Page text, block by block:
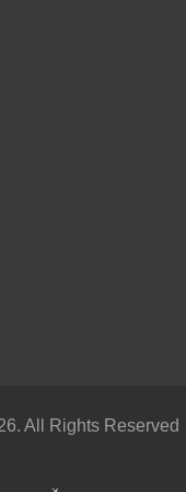
All Rights Reserved